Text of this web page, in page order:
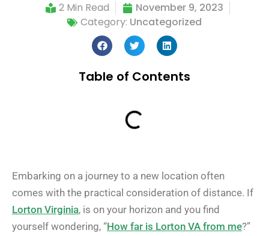
2 Min Read
November 9, 2023
Category: Uncategorized
Table of Contents
Embarking on a journey to a new location often
comes with the practical consideration of distance. If
Lorton Virginia, is on your horizon and you find
yourself wondering, “How far is Lorton VA from me?”